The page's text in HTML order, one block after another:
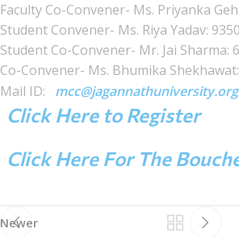
Faculty Co-Convener- Ms. Priyanka
Student Convener- Ms. Riya Yadav:
Student Co-Convener- Mr. Jai Sharma:
Co-Convener- Ms. Bhumika
Mail ID:
mcc@jagannathuniversity.org
Click Here to Register
Click Here For The
Newer